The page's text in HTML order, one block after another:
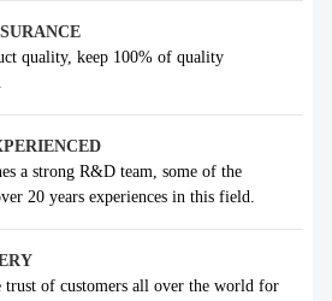
quality, keep 100% of quality
a strong R&D team, some of the
20 years experiences in this field.
trust of customers all over the world for